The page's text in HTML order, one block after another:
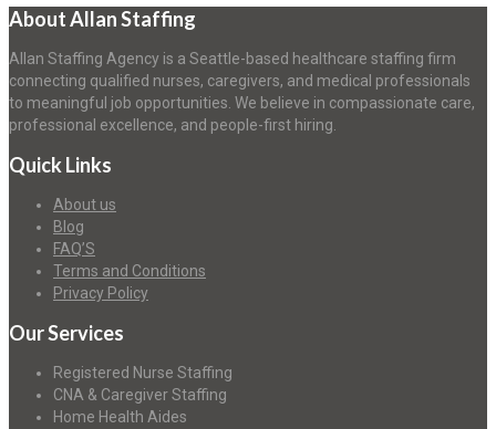
About Allan Staffing
Allan Staffing Agency is a Seattle-based healthcare staffing firm
connecting qualified nurses, caregivers, and medical professionals
to meaningful job opportunities. We believe in compassionate care,
professional excellence, and people-first hiring.
Quick Links
About us
Blog
FAQ’S
Terms and Conditions
Privacy Policy
Our Services
Registered Nurse Staffing
CNA & Caregiver Staffing
Home Health Aides